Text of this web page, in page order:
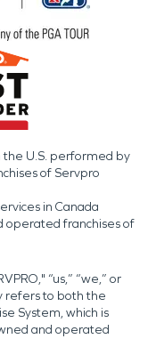
the U.S. performed by
of Servpro
in Canada
franchises of
“us,” “we,” or
refers to both the
System, which is
and operated